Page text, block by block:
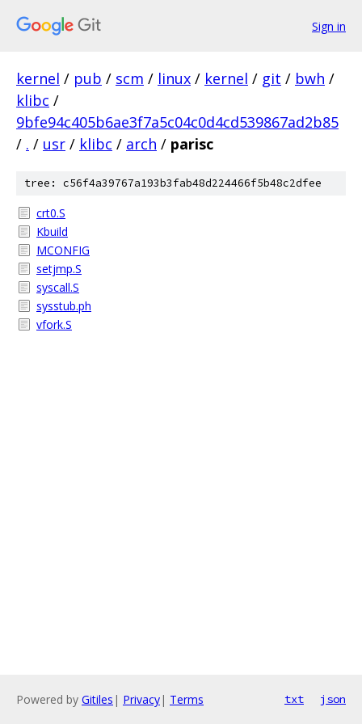
Sign in
kernel / pub / scm / linux / kernel / git / bwh /
klibc /
9bfe94c405b6ae3f7a5c04c0d4cd539867ad2b85
/ . / usr / klibc / arch / parisc
tree: c56f4a39767a193b3fab48d224466f5b48c2dfee
crt0.S
Kbuild
MCONFIG
setjmp.S
syscall.S
sysstub.ph
vfork.S
Powered by Gitiles | Privacy| Terms txt json